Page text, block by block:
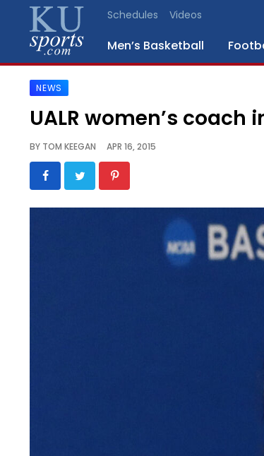
Schedules Videos
Men’s Basketball
SPORTS
BLOGS
SCHEDULES
NEWS
UALR women’s
BY TOM KEEGAN APR 16, 2015